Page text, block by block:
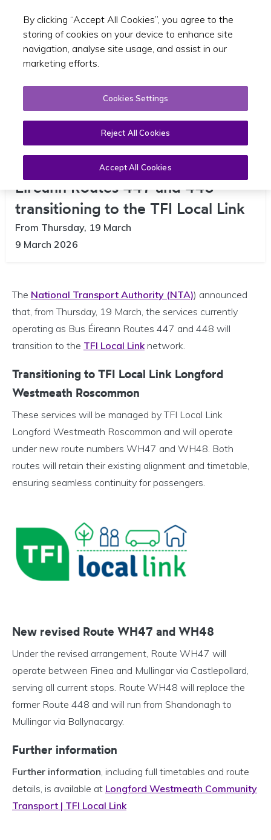
Toggle
Changes Announced to Bus
Eireann Routes 447 and 448 –
transitioning to the TFI Local Link
From Thursday, 19 March
9 March 2026
The National Transport Authority (NTA)) announced
that, from Thursday, 19 March, the services currently
operating as Bus Éireann Routes 447 and 448 will
transition to the TFI Local Link network.
Transitioning to TFI Local Link Longford
Westmeath Roscommon
These services will be managed by TFI Local Link
Longford Westmeath Roscommon and will operate
under new route numbers WH47 and WH48. Both
routes will retain their existing alignment and timetable,
ensuring seamless continuity for passengers.
New revised Route WH47 and WH48
Under the revised arrangement, Route WH47 will
operate between Finea and Mullingar via Castlepollard,
serving all current stops. Route WH48 will replace the
former Route 448 and will run from Shandonagh to
Mullingar via Ballynacargy.
Further information
Further information , including full timetables and route
details, is available at Longford Westmeath Community
Transport | TFI Local Link
By clicking “Accept All Cookies”, you agree to the
storing of cookies on your device to enhance site
navigation, analyse site usage, and assist in our
marketing efforts.
Cookies Settings
Reject All Cookies
Accept All Cookies